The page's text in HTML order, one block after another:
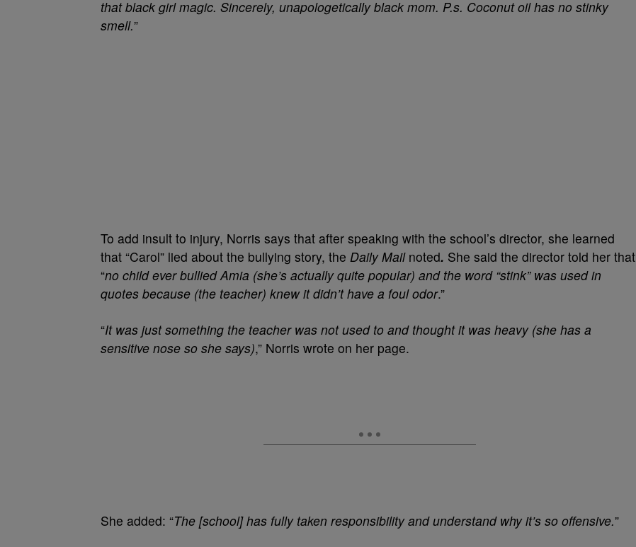
that black girl magic. Sincerely, unapologetically black mom. P.s. Coconut oil has no stinky
smell.”
To add insult to injury, Norris says that after speaking with the school’s director, she learned
that “Carol” lied about the bullying story, the Daily Mail noted. She said the director told her that
“no child ever bullied Amia (she’s actually quite popular) and the word “stink” was used in
quotes because (the teacher) knew it didn’t have a foul odor.”
“It was just something the teacher was not used to and thought it was heavy (she has a
sensitive nose so she says),” Norris wrote on her page.
She added: “The [school] has fully taken responsibility and understand why it’s so offensive.”